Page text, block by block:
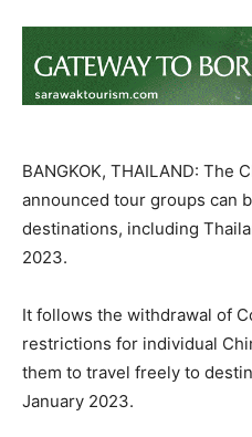
BANGKOK, THAILAND: The
announced tour groups can
destinations, including
2023.
It follows the withdrawal of
restrictions for individual
them to travel freely to
January 2023.